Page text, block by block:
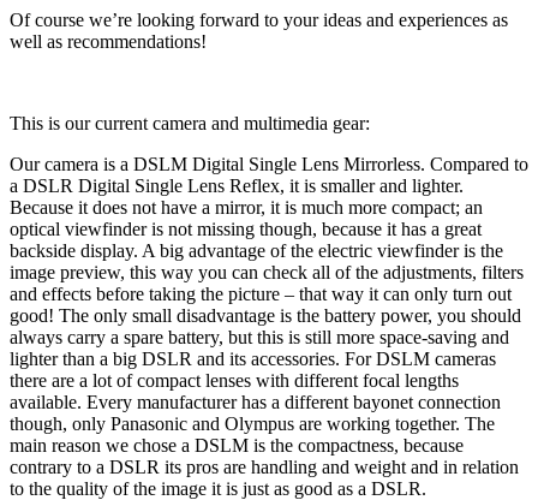
Of course we’re looking forward to your ideas and experiences as
well as recommendations!
This is our current camera and multimedia gear:
Our camera is a DSLM Digital Single Lens Mirrorless. Compared to
a DSLR Digital Single Lens Reflex, it is smaller and lighter.
Because it does not have a mirror, it is much more compact; an
optical viewfinder is not missing though, because it has a great
backside display. A big advantage of the electric viewfinder is the
image preview, this way you can check all of the adjustments, filters
and effects before taking the picture – that way it can only turn out
good! The only small disadvantage is the battery power, you should
always carry a spare battery, but this is still more space-saving and
lighter than a big DSLR and its accessories. For DSLM cameras
there are a lot of compact lenses with different focal lengths
available. Every manufacturer has a different bayonet connection
though, only Panasonic and Olympus are working together. The
main reason we chose a DSLM is the compactness, because
contrary to a DSLR its pros are handling and weight and in relation
to the quality of the image it is just as good as a DSLR.